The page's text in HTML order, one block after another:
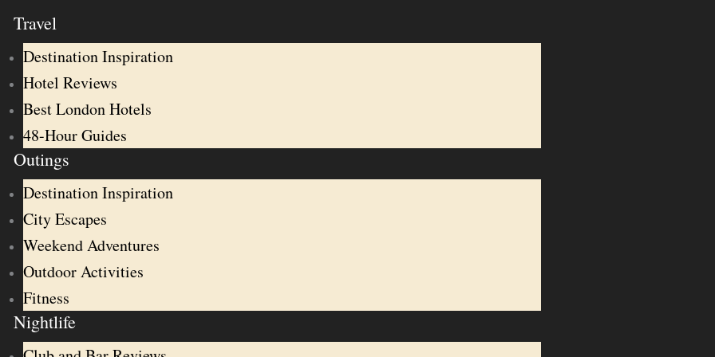
Travel
Destination Inspiration
Hotel Reviews
Best London Hotels
48-Hour Guides
Outings
Destination Inspiration
City Escapes
Weekend Adventures
Outdoor Activities
Fitness
Nightlife